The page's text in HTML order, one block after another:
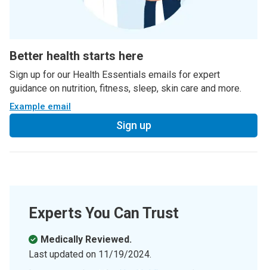
Better health starts here
Sign up for our Health Essentials emails for expert
guidance on nutrition, fitness, sleep, skin care and more.
Example email
Sign up
Experts You Can Trust
Medically Reviewed.
Last updated on 11/19/2024.